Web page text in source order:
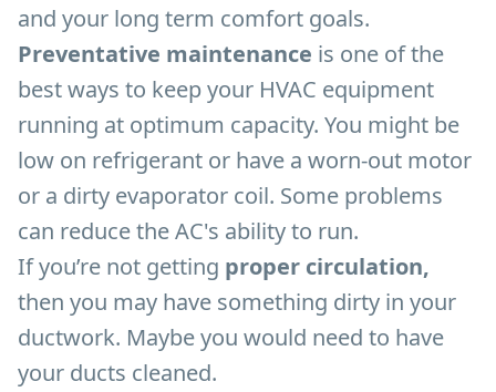
and your long term comfort goals.
Preventative maintenance is one of the
best ways to keep your HVAC equipment
running at optimum capacity. You might be
low on refrigerant or have a worn-out motor
or a dirty evaporator coil. Some problems
can reduce the AC's ability to run.
If you’re not getting proper circulation,
then you may have something dirty in your
ductwork. Maybe you would need to have
your ducts cleaned.